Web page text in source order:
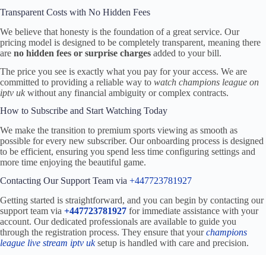
Transparent Costs with No Hidden Fees
We believe that honesty is the foundation of a great service. Our
pricing model is designed to be completely transparent, meaning there
are no hidden fees or surprise charges added to your bill.
The price you see is exactly what you pay for your access. We are
committed to providing a reliable way to watch champions league on
iptv uk without any financial ambiguity or complex contracts.
How to Subscribe and Start Watching Today
We make the transition to premium sports viewing as smooth as
possible for every new subscriber. Our onboarding process is designed
to be efficient, ensuring you spend less time configuring settings and
more time enjoying the beautiful game.
Contacting Our Support Team via +447723781927
Getting started is straightforward, and you can begin by contacting our
support team via +447723781927 for immediate assistance with your
account. Our dedicated professionals are available to guide you
through the registration process. They ensure that yourchampions
league live stream iptv uksetup is handled with care and precision.